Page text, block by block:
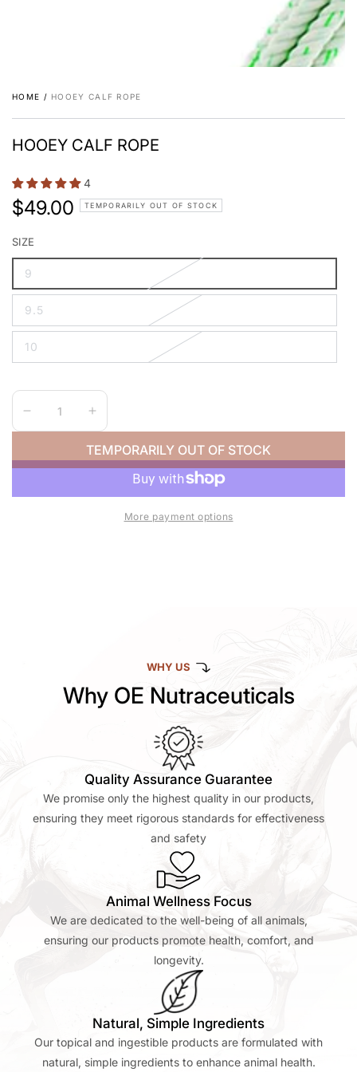
HOME / HOOEY CALF ROPE
HOOEY CALF ROPE
4
Regular
$49.00 TEMPORARILY OUT OF STOCK
SIZE
9
9.5
10
Quantity
Decrease
quantity
HOOEY
ROPE
Increase
quantity
for
HOOEY
ROPE
TEMPORARILY OUT OF STOCK
More payment options
WHY US
Why OE Nutraceuticals
Quality Assurance Guarantee
We promise only the highest quality in our products,
ensuring they meet rigorous standards for effectiveness
and safety
Animal Wellness Focus
We are dedicated to the well-being of all animals,
ensuring our products promote health, comfort, and
longevity.
Natural, Simple Ingredients
Our topical and ingestible products are formulated with
natural, simple ingredients to enhance animal health.